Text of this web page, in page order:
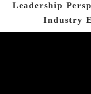
Leadership
Industry